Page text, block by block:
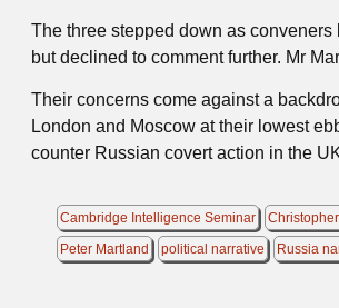
The three stepped down as
but declined to comment further. Mr
Their concerns come against a
London and Moscow at their lowest
counter Russian covert action in the
Cambridge Intelligence Seminar
Peter Martland
political narrative Russia